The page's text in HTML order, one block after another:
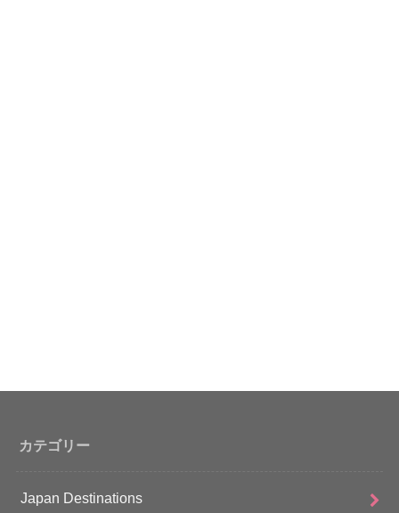
カテゴリー
Japan Destinations